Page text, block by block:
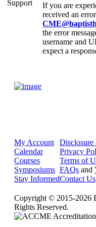
If you are
received an
the error
username and
expect a
My Account
Calendar
Courses
Symposiums
Stay Informed
Disclosure
Privacy
Terms of
FAQs and
Contact Us
Copyright © 2015-2026
Rights Reserved.